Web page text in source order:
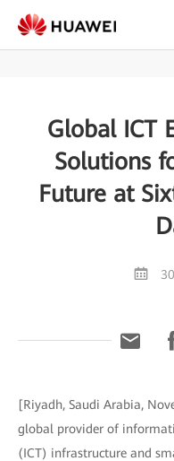
Global ICT
Solutions
Future at
[Riyadh, Saudi Arabia,
global provider of
(ICT) infrastructure and